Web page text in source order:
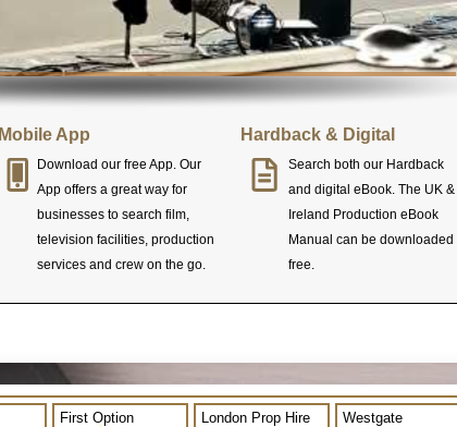
Mobile App
Download our free App. Our
App offers a great way for
businesses to search film,
television facilities, production
services and crew on the go.
Hardback & Digital
Search both our Hardback
and digital eBook. The UK &
Ireland Production eBook
Manual can be downloaded
free.
First Option London Prop Hire
Westgate